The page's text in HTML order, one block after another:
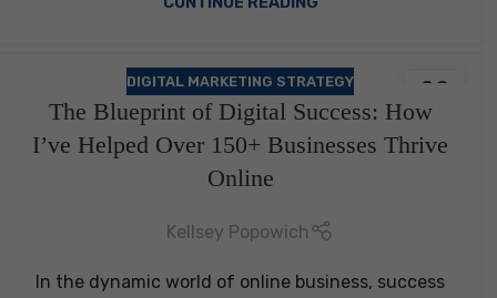
29
JAN
DIGITAL MARKETING STRATEGY
The Blueprint of Digital Success: How
I’ve Helped Over 150+ Businesses Thrive
Online
Kellsey Popowich
In the dynamic world of online business, success